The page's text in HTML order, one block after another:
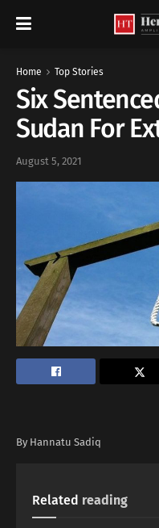
Home Top Stories
Six
Sudan For
August 5, 2021
By Hannatu Sadiq
Related reading